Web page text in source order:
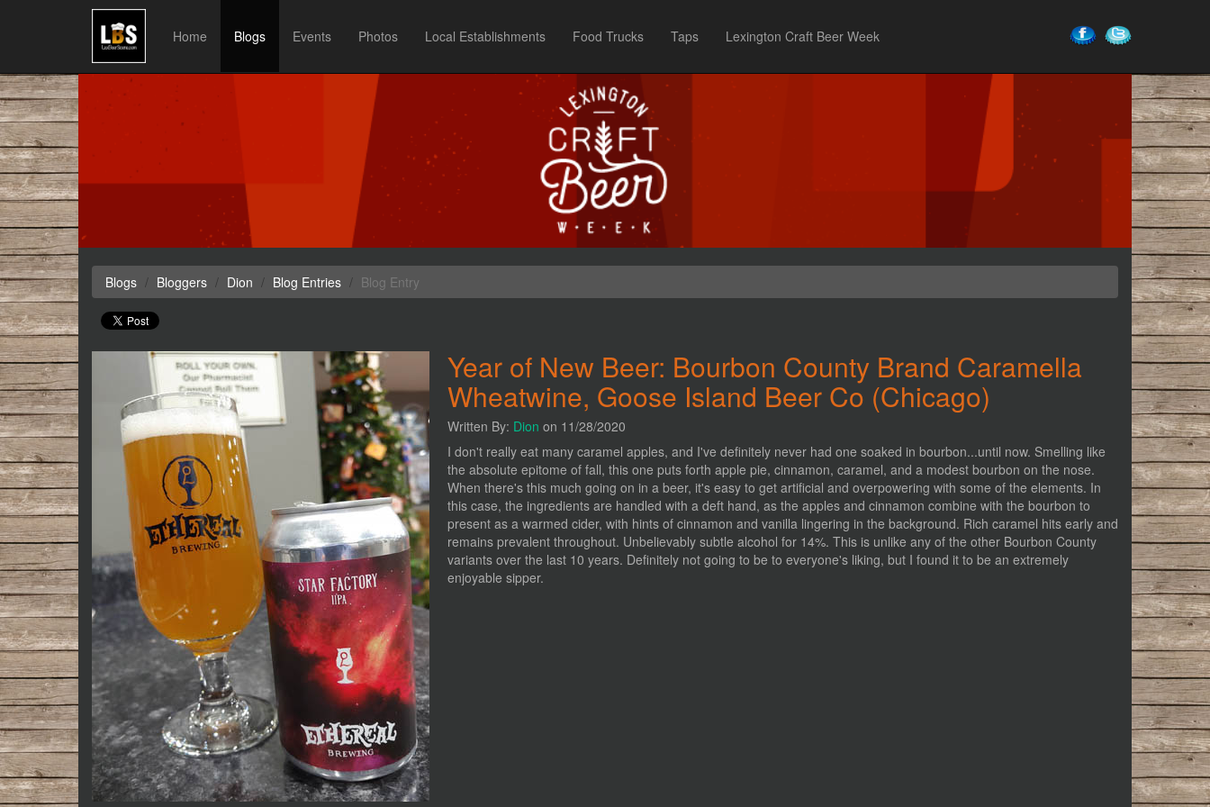
Home Blogs Events Photos Local Establishments Food Trucks Taps Lexington Craft Beer Week
Blogs Bloggers Dion Blog Entries Blog Entry
Year of New Beer: Bourbon County Brand Caramella
Wheatwine, Goose Island Beer Co (Chicago)
Written By: Dion on 11/28/2020
I don't really eat many caramel apples, and I've definitely never had one soaked in bourbon...until now. Smelling like
the absolute epitome of fall, this one puts forth apple pie, cinnamon, caramel, and a modest bourbon on the nose.
When there's this much going on in a beer, it's easy to get artificial and overpowering with some of the elements. In
this case, the ingredients are handled with a deft hand, as the apples and cinnamon combine with the bourbon to
present as a warmed cider, with hints of cinnamon and vanilla lingering in the background. Rich caramel hits early and
remains prevalent throughout. Unbelievably subtle alcohol for 14%. This is unlike any of the other Bourbon County
variants over the last 10 years. Definitely not going to be to everyone's liking, but I found it to be an extremely
enjoyable sipper.